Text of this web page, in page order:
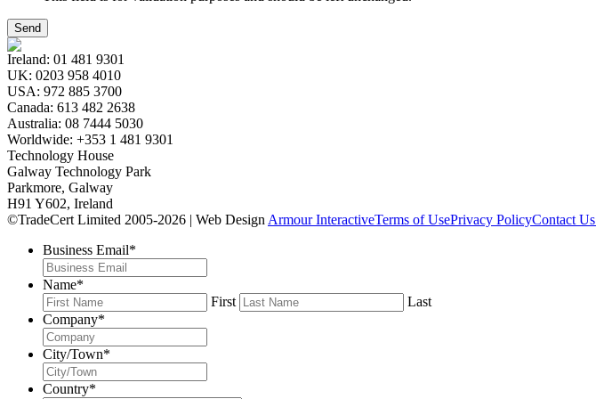
Ireland: 01 481 9301
UK: 0203 958 4010
USA: 972 885 3700
Canada: 613 482 2638
Australia: 08 7444 5030
Worldwide: +353 1 481 9301
Technology House
Galway Technology Park
Parkmore, Galway
H91 Y602, Ireland
©TradeCert Limited 2005-2026 | Web Design Armour InteractiveTerms of UsePrivacy PolicyContact Us
Business Email*
Name*
First
Last
Company*
City/Town*
Country*